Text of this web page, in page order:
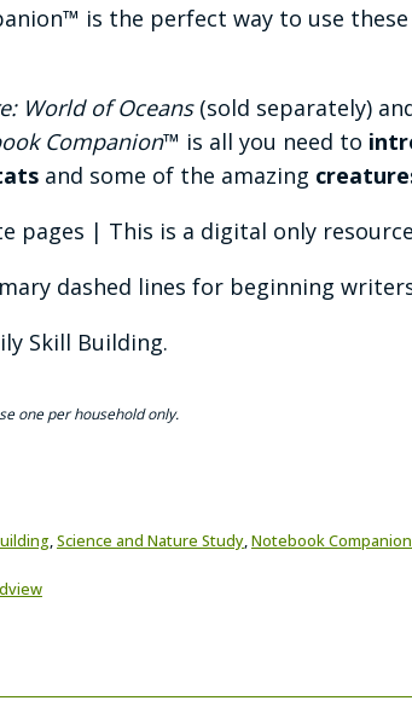
is the perfect way to use
World of Oceans(sold separately)
Companion™ is all you need to
and some of the amazing
pages | This is a digital only
dashed lines for beginning
Skill Building.
one per household only.
,Science and Nature Study,Notebook